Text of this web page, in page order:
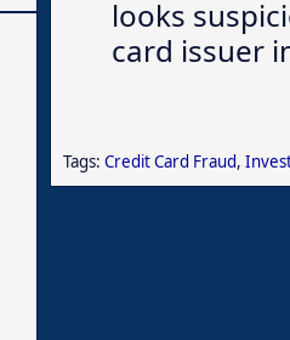
looks
card issuer
Tags: Credit Card Fraud,